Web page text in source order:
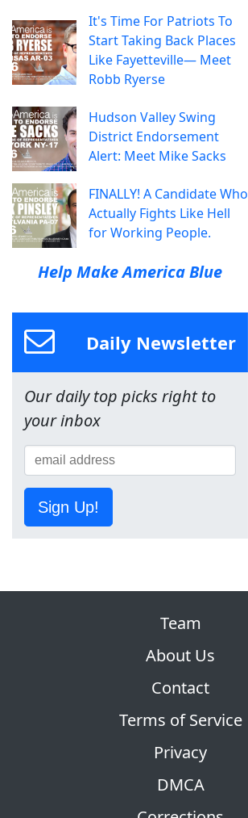
It's Time For Patriots To
Start Taking Back Places
Like Fayetteville— Meet
Robb Ryerse
Hudson Valley Swing
District Endorsement
Alert: Meet Mike Sacks
FINALLY! A Candidate Who
Actually Fights Like Hell
for Working People.
Help Make America Blue
Daily Newsletter
Our daily top picks right to
your inbox
Sign Up!
Team
About Us
Contact
Terms of Service
Privacy
DMCA